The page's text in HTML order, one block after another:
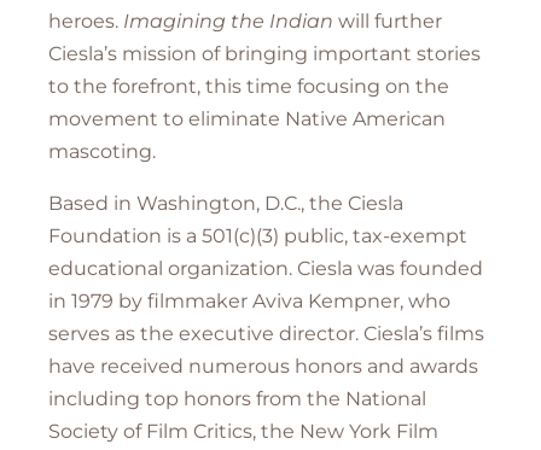
heroes. Imagining the Indian will further
Ciesla’s mission of bringing important stories
to the forefront, this time focusing on the
movement to eliminate Native American
mascoting.
Based in Washington, D.C., the Ciesla
Foundation is a 501(c)(3) public, tax-exempt
educational organization. Ciesla was founded
in 1979 by filmmaker Aviva Kempner, who
serves as the executive director. Ciesla’s films
have received numerous honors and awards
including top honors from the National
Society of Film Critics, the New York Film